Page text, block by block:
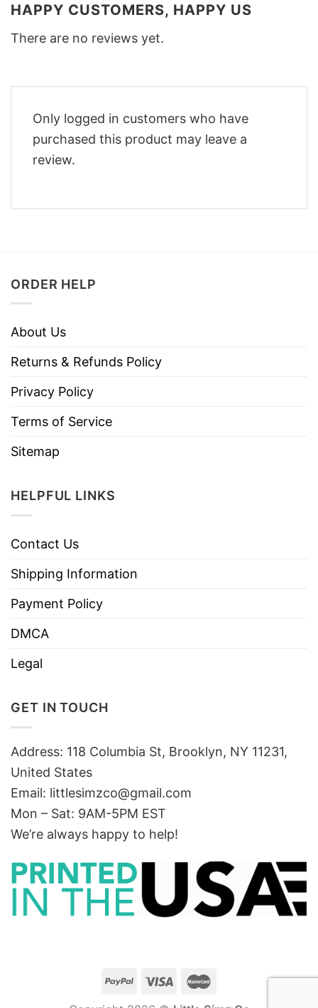
HAPPY CUSTOMERS, HAPPY US
There are no reviews yet.
Only logged in customers who have
purchased this product may leave a
review.
ORDER HELP
About Us
Returns & Refunds Policy
Privacy Policy
Terms of Service
Sitemap
HELPFUL LINKS
Contact Us
Shipping Information
Payment Policy
DMCA
Legal
GET IN TOUCH
Address: 118 Columbia St, Brooklyn, NY 11231,
United States
Email: littlesimzco@gmail.com
Mon – Sat: 9AM-5PM EST
We’re always happy to help!